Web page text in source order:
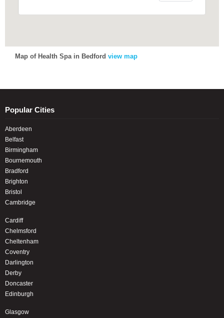
Map of Health Spa in Bedford view map
Popular Cities
Aberdeen
Belfast
Birmingham
Bournemouth
Bradford
Brighton
Bristol
Cambridge
Cardiff
Chelmsford
Cheltenham
Coventry
Darlington
Derby
Doncaster
Edinburgh
Glasgow